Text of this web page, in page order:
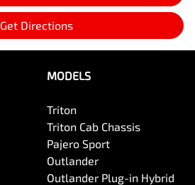
Get Directions
MODELS
Triton
Triton Cab Chassis
Pajero Sport
Outlander
Outlander Plug-in Hybrid